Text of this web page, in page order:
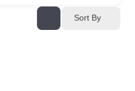
Sort By